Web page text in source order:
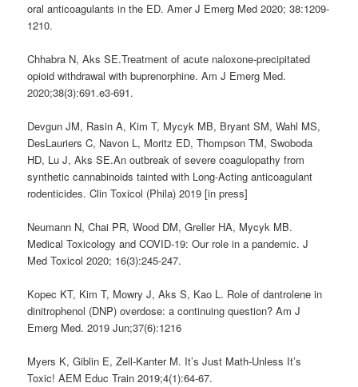
oral anticoagulants in the ED. Amer J Emerg Med 2020; 38:1209-
1210.
Chhabra N, Aks SE.Treatment of acute naloxone-precipitated
opioid withdrawal with buprenorphine. Am J Emerg Med.
2020;38(3):691.e3-691.
Devgun JM, Rasin A, Kim T, Mycyk MB, Bryant SM, Wahl MS,
DesLauriers C, Navon L, Moritz ED, Thompson TM, Swoboda
HD, Lu J, Aks SE.An outbreak of severe coagulopathy from
synthetic cannabinoids tainted with Long-Acting anticoagulant
rodenticides. Clin Toxicol (Phila) 2019 [in press]
Neumann N, Chai PR, Wood DM, Greller HA, Mycyk MB.
Medical Toxicology and COVID-19: Our role in a pandemic. J
Med Toxicol 2020; 16(3):245-247.
Kopec KT, Kim T, Mowry J, Aks S, Kao L. Role of dantrolene in
dinitrophenol (DNP) overdose: a continuing question? Am J
Emerg Med. 2019 Jun;37(6):1216
Myers K, Giblin E, Zell-Kanter M. It’s Just Math-Unless It’s
Toxic!AEM Educ Train 2019;4(1):64-67.